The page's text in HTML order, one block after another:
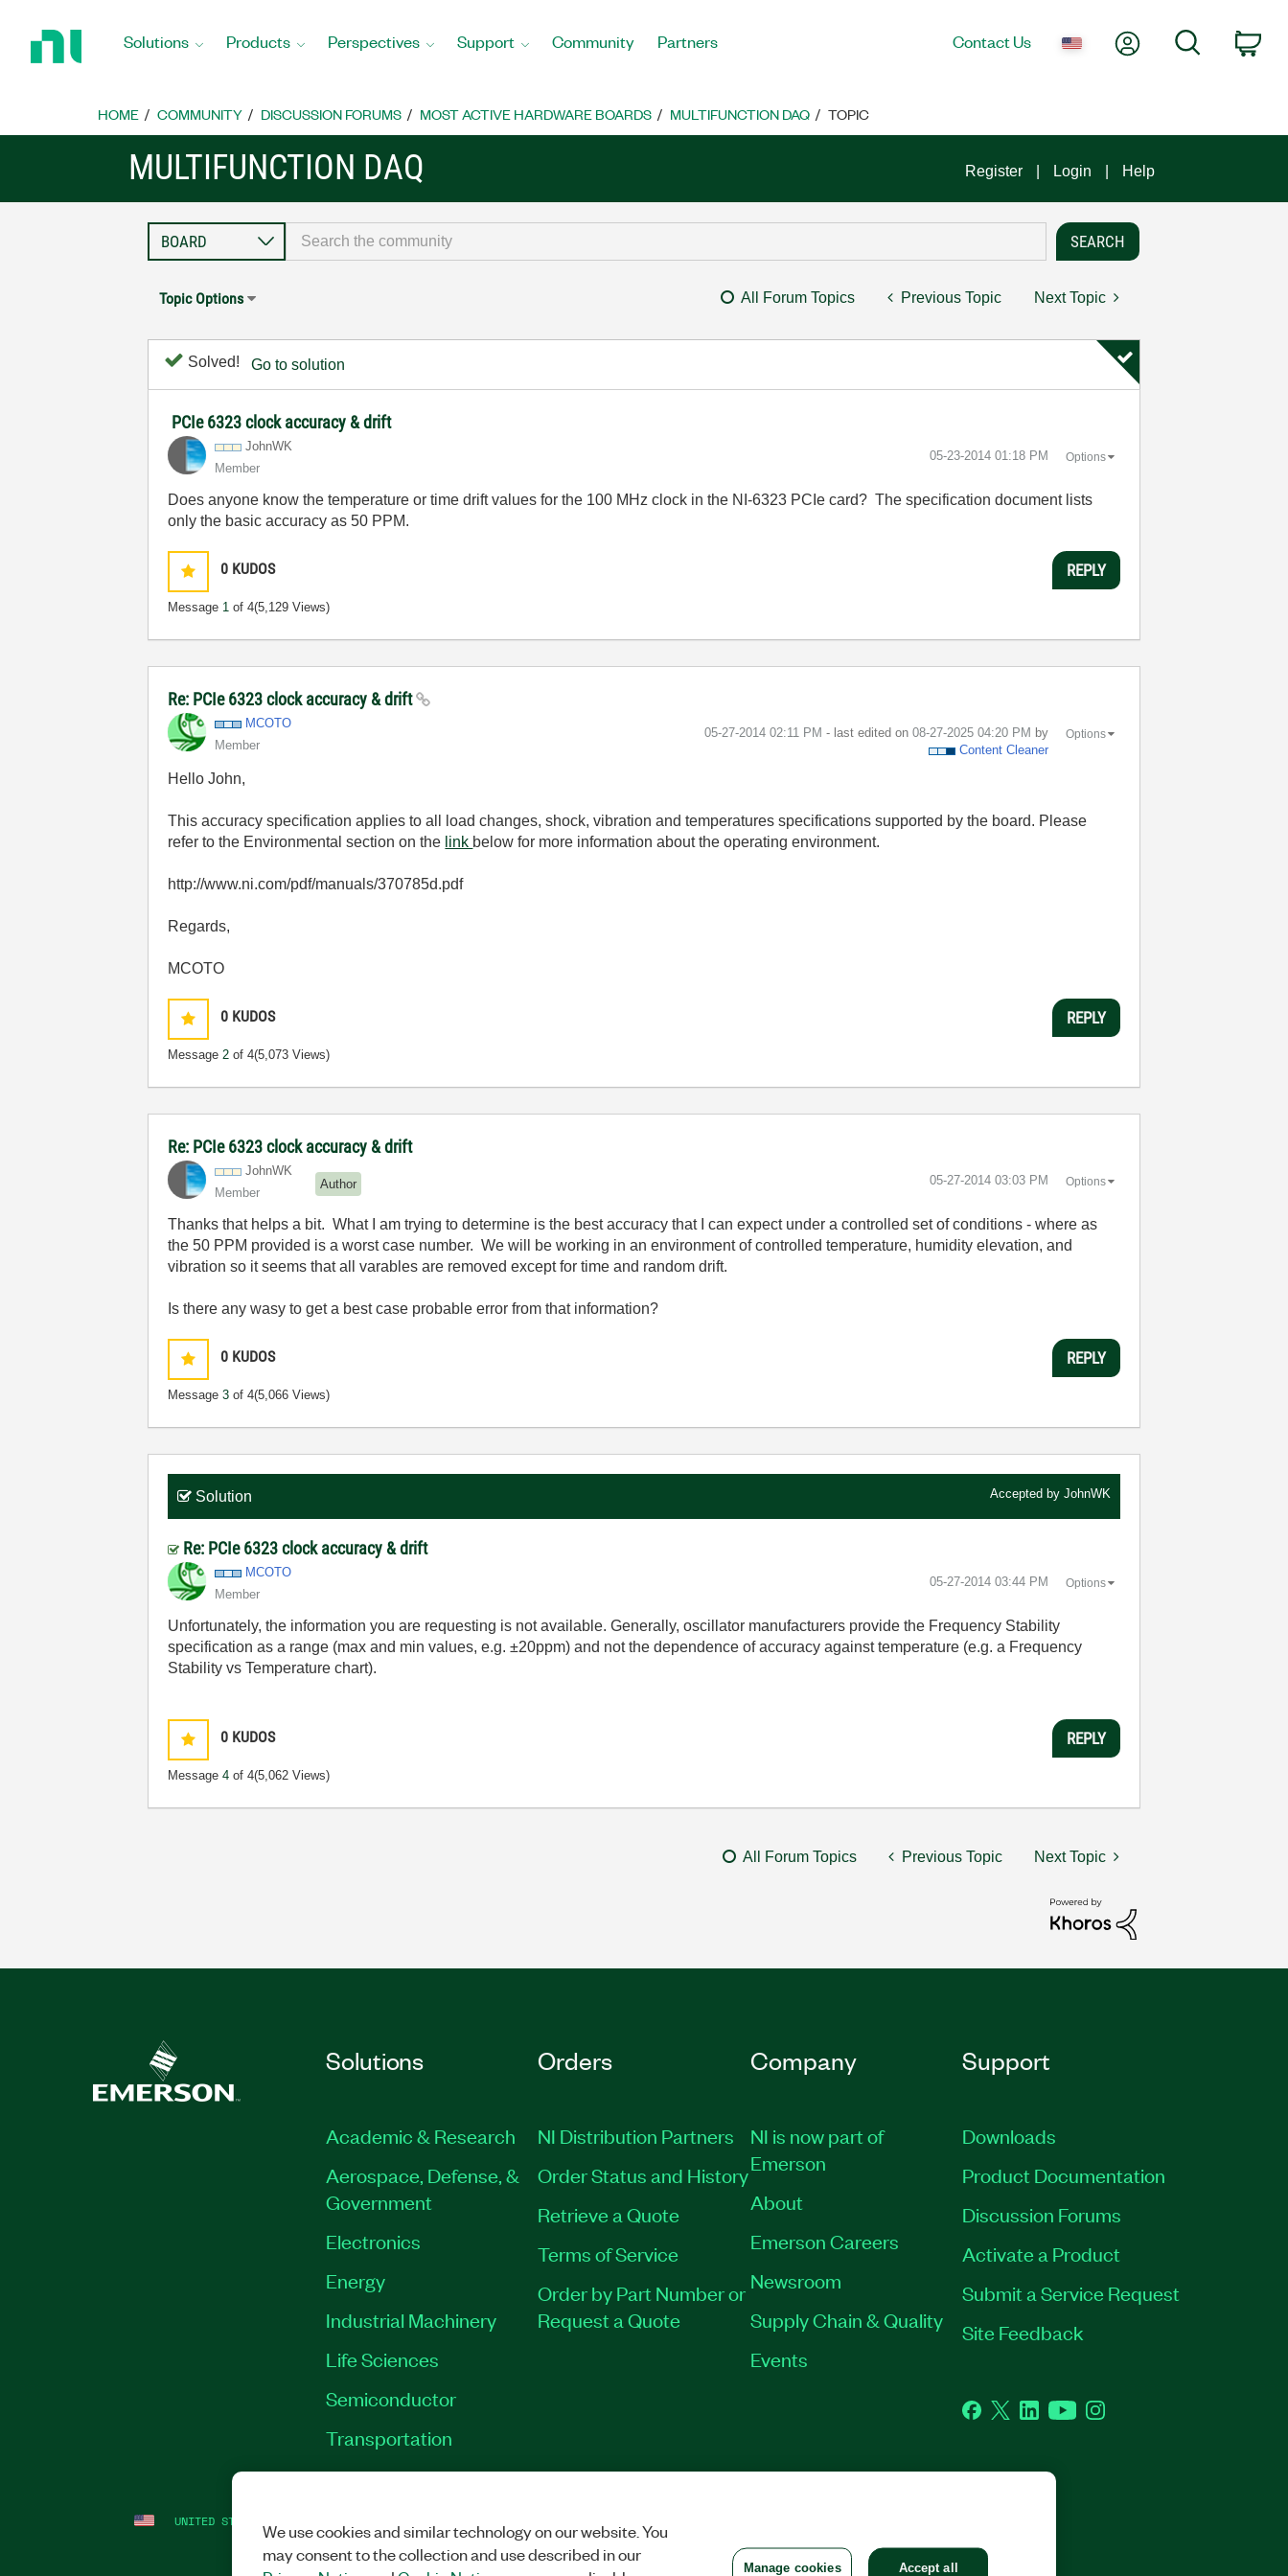
Home
Solutions Products Perspectives Support Community Partners Contact Us My AccountSearch
HOME COMMUNITY DISCUSSION FORUMS MOST ACTIVE HARDWARE BOARDS MULTIFUNCTION DAQ TOPIC
MULTIFUNCTION DAQ Register Login Help
Topic Options All Forum Topics Previous Topic Next Topic
Solved! Go to solution
PCIe 6323 clock accuracy & drift
JohnWK
Member
‎05-23-2014 01:18 PM Options
Does anyone know the temperature or time drift values for the 100 MHz clock in the NI-6323 PCIe card? The specification document lists
only the basic accuracy as 50 PPM.
0 KUDOS
Message 1 of 4(5,129 Views)
REPLY
Re: PCIe 6323 clock accuracy & drift
MCOTO
Member
‎05-27-2014 02:11 PM - last edited on ‎08-27-2025 04:20 PM by
Content Cleaner
Options
Hello John,
This accuracy specification applies to all load changes, shock, vibration and temperatures specifications supported by the board. Please
refer to the Environmental section on the link below for more information about the operating environment.
http://www.ni.com/pdf/manuals/370785d.pdf
Regards,
MCOTO
0 KUDOS
Message2 of 4(5,073 Views)
REPLY
Re: PCIe 6323 clock accuracy & drift
JohnWK
Member
Author ‎05-27-2014 03:03 PM Options
Thanks that helps a bit. What I am trying to determine is the best accuracy that I can expect under a controlled set of conditions - where as
the 50 PPM provided is a worst case number. We will be working in an environment of controlled temperature, humidity elevation, and
vibration so it seems that all varables are removed except for time and random drift.
Is there any wasy to get a best case probable error from that information?
0 KUDOS
Message3 of 4(5,066 Views)
REPLY
Solution Accepted by JohnWK
Re: PCIe 6323 clock accuracy & drift
MCOTO
Member
‎05-27-2014 03:44 PM Options
Unfortunately, the information you are requesting is not available. Generally, oscillator manufacturers provide the Frequency Stability
specification as a range (max and min values, e.g. ±20ppm) and not the dependence of accuracy against temperature (e.g. a Frequency
Stability vs Temperature chart).
0 KUDOS
Message4 of 4(5,062 Views)
REPLY
All Forum Topics Previous Topic Next Topic
Solutions
Academic & Research
Aerospace, Defense, &
Government
Electronics
Energy
Industrial Machinery
Life Sciences
Semiconductor
Transportation
Orders
NI Distribution Partners
Order Status and History
Retrieve a Quote
Terms of Service
Order by Part Number or
Request a Quote
Company
NI is now part of
Emerson
About
Emerson Careers
Newsroom
Supply Chain & Quality
Events
Support
Downloads
Product Documentation
Discussion Forums
Activate a Product
Submit a Service Request
Site Feedback
Facebook
TwitterLinkedInYouTubeInstagram
UNITED STATES We use cookies and similar technology on our website. You
may consent to the collection and use described in our
Manage cookies Accept all